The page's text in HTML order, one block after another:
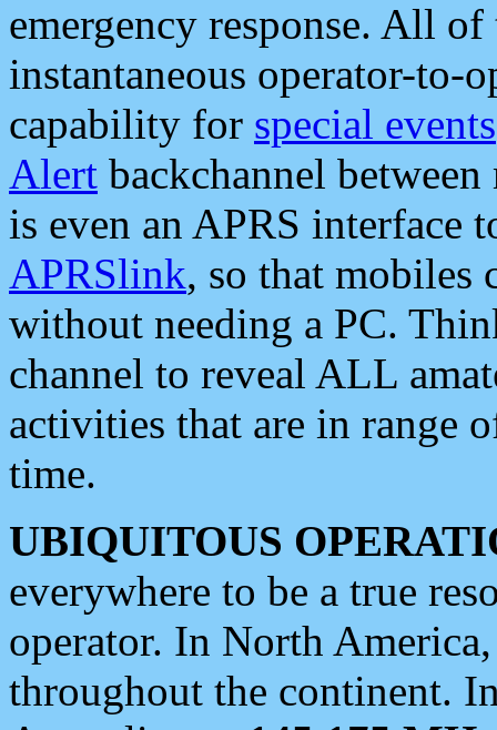
emergency response. All
instantaneous operator-to-
capability for special events
Alert backchannel
is even an APRS interface
APRSlink, so that mobiles
without needing a PC.
channel to reveal ALL
activities that are in range
time.
UBIQUITOUS
everywhere to be a true
operator. In North
throughout the continent.